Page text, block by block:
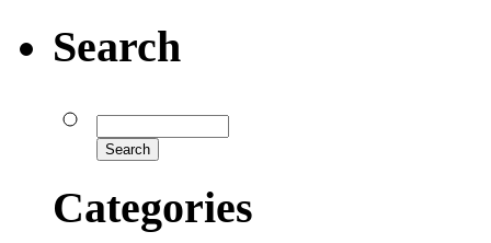
Search
Categories